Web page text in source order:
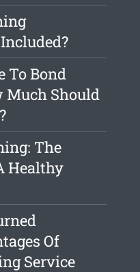
To Bond
Much Should
The
Healthy
Of
Service